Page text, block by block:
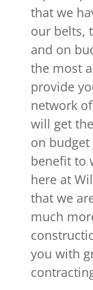
that we
our belts,
and on
the most
provide
network
will get
on
benefit to
here at
that we
much
you with